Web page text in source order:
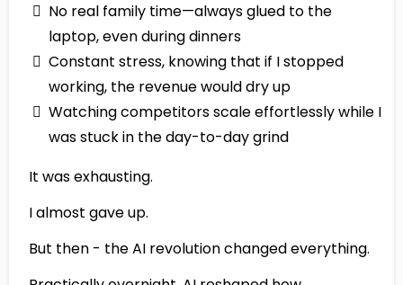
No real family time—always glued to the
laptop, even during dinners
Constant stress, knowing that if I stopped
working, the revenue would dry up
Watching competitors scale effortlessly while I
was stuck in the day-to-day grind
It was exhausting.
I almost gave up.
But then - the AI revolution changed everything.